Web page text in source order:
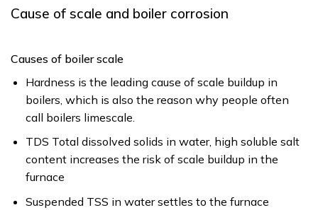
Cause of scale and boiler corrosion
Causes of boiler scale
Hardness is the leading cause of scale buildup in
boilers, which is also the reason why people often
call boilers limescale.
TDS Total dissolved solids in water, high soluble salt
content increases the risk of scale buildup in the
furnace
Suspended TSS in water settles to the furnace